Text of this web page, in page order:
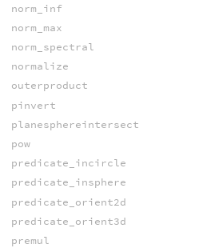
norm_inf
norm_max
norm_spectral
normalize
outerproduct
pinvert
planesphereintersect
pow
predicate_incircle
predicate_insphere
predicate_orient2d
predicate_orient3d
premul